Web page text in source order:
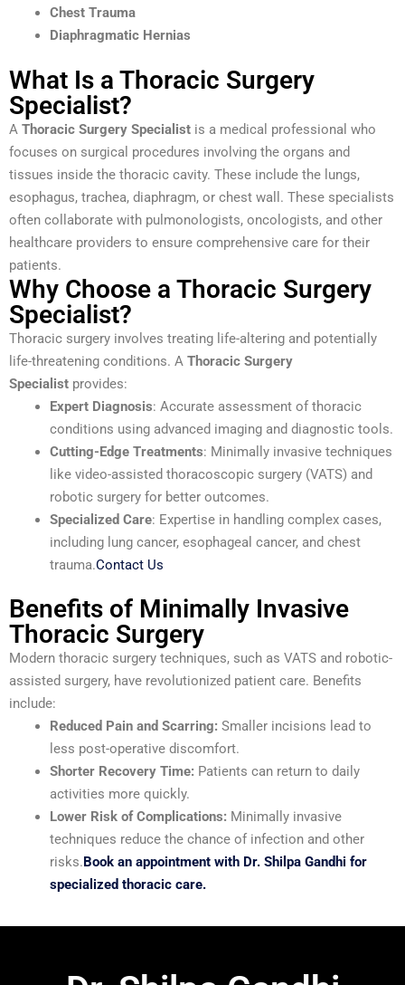
Chest Trauma
Diaphragmatic Hernias
What Is a Thoracic Surgery
Specialist?
A Thoracic Surgery Specialist is a medical professional who
focuses on surgical procedures involving the organs and
tissues inside the thoracic cavity. These include the lungs,
esophagus, trachea, diaphragm, or chest wall. These specialists
often collaborate with pulmonologists, oncologists, and other
healthcare providers to ensure comprehensive care for their
patients.
Why Choose a Thoracic Surgery
Specialist?
Thoracic surgery involves treating life-altering and potentially
life-threatening conditions. A Thoracic Surgery
Specialist provides:
Expert Diagnosis: Accurate assessment of thoracic
conditions using advanced imaging and diagnostic tools.
Cutting-Edge Treatments: Minimally invasive techniques
like video-assisted thoracoscopic surgery (VATS) and
robotic surgery for better outcomes.
Specialized Care: Expertise in handling complex cases,
including lung cancer, esophageal cancer, and chest
trauma.Contact Us
Benefits of Minimally Invasive
Thoracic Surgery
Modern thoracic surgery techniques, such as VATS and robotic-
assisted surgery, have revolutionized patient care. Benefits
include:
Reduced Pain and Scarring: Smaller incisions lead to
less post-operative discomfort.
Shorter Recovery Time: Patients can return to daily
activities more quickly.
Lower Risk of Complications: Minimally invasive
techniques reduce the chance of infection and other
risks. Book an appointment with Dr. Shilpa Gandhi for
specialized thoracic care.